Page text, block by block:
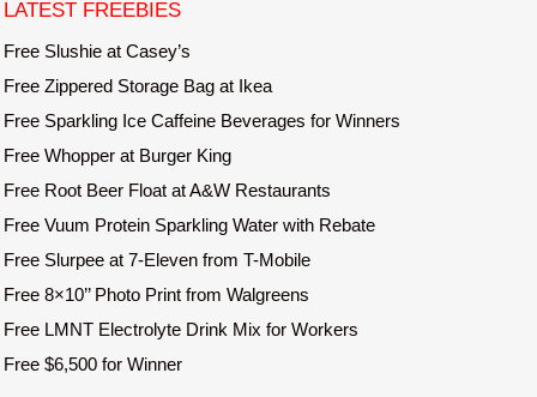
LATEST FREEBIES
Free Slushie at Casey’s
Free Zippered Storage Bag at Ikea
Free Sparkling Ice Caffeine Beverages for Winners
Free Whopper at Burger King
Free Root Beer Float at A&W Restaurants
Free Vuum Protein Sparkling Water with Rebate
Free Slurpee at 7-Eleven from T-Mobile
Free 8×10’’ Photo Print from Walgreens
Free LMNT Electrolyte Drink Mix for Workers
Free $6,500 for Winner